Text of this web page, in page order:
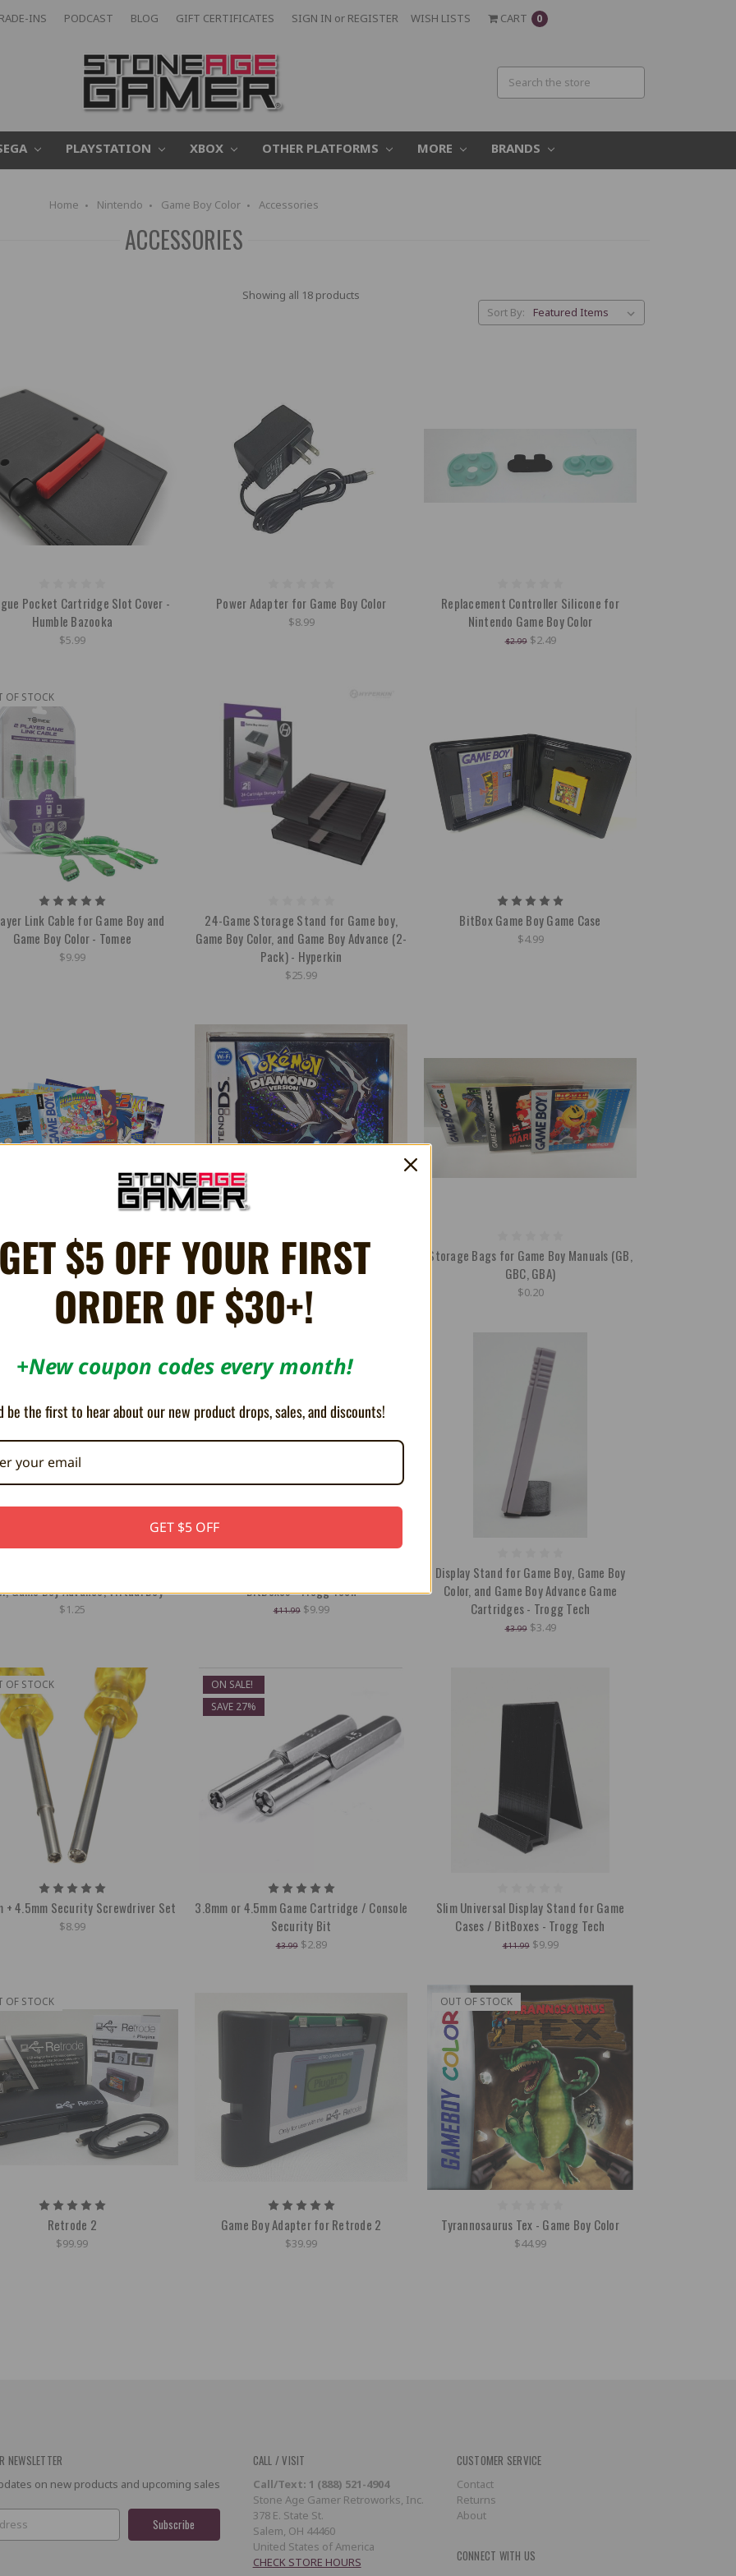
INS PODCAST BLOG GIFT CERTIFICATES SIGN IN or REGISTER WISH LISTS CART 0
PLAYSTATION XBOX OTHER PLATFORMS MORE BRANDS
Home Nintendo Game Boy Color Accessories
ACCESSORIES
Sort By:
Showing all 18 products
Pocket Cartridge Slot Cover -
Humble Bazooka
$5.99
Power Adapter for Game Boy Color
$8.99
Replacement Controller Silicone for
Nintendo Game Boy Color
$2.99 $2.49
OF STOCK
Link Cable for Game Boy and
Game Boy Color - Tomee
$9.99
24-Game Storage Stand for Game boy,
Game Boy Color, and Game Boy Advance (2-
Pack) - Hyperkin
$25.99
BitBox Game Boy Game Case
$4.99
BitBox Game Boy Prints
$2.00
Nintendo DS (NTSC) Box Protectors (also
fits NES Cart w/ Dust Cover)
$0.99
Storage Bags for Game Boy Manuals (GB,
GBC, GBA)
$0.20
Game Boy Advance, Virtual Boy
$1.25
BitBoxes - Trogg Tech
$11.99 $9.99
Display Stand for Game Boy, Game Boy
Color, and Game Boy Advance Game
Cartridges - Trogg Tech
$3.99 $3.49
OF STOCK
+ 4.5mm Security Screwdriver Set
$8.99
ON SALE!
SAVE 27%
3.8mm or 4.5mm Game Cartridge / Console
Security Bit
$3.99 $2.89
Slim Universal Display Stand for Game
Cases / BitBoxes - Trogg Tech
$11.99 $9.99
OF STOCK
Retrode 2
$99.99
Game Boy Adapter for Retrode 2
$39.99
OUT OF STOCK
Tyrannosaurus Tex - Game Boy Color
$44.99
NEWSLETTER
on new products and upcoming sales
CALL / VISIT
Call/Text: 1 (888) 521-4904
Stone Age Gamer Retroworks, Inc.
378 E. State St.
Salem, OH 44460
United States of America
CHECK STORE HOURS
CUSTOMER SERVICE
Contact
Returns
About
CONNECT WITH US
$5 OFF YOUR FIRST
ORDER OF $30+!
+New coupon codes every month!
be the first to hear about our new product drops, sales, and discounts!
GET $5 OFF